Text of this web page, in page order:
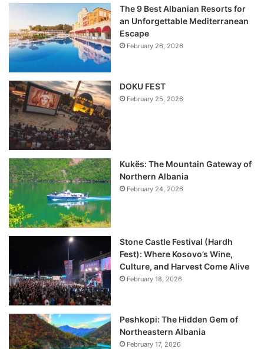
The 9 Best Albanian Resorts for
an Unforgettable Mediterranean
Escape
February 26, 2026
DOKU FEST
February 25, 2026
Kukës: The Mountain Gateway of
Northern Albania
February 24, 2026
Stone Castle Festival (Hardh
Fest): Where Kosovo’s Wine,
Culture, and Harvest Come Alive
February 18, 2026
Peshkopi: The Hidden Gem of
Northeastern Albania
February 17, 2026